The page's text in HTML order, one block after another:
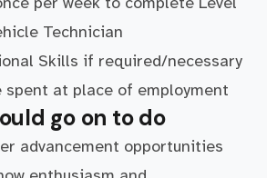
Technician
Skills if required/necessary
at place of employment
go on to do
advancement opportunities